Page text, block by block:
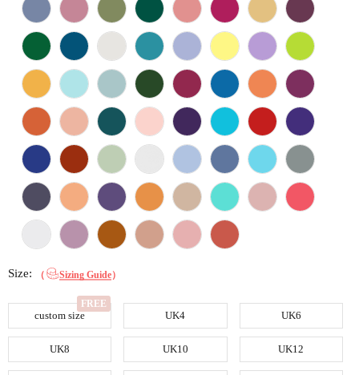
Size: （ Sizing Guide）
custom size UK4 UK6
UK8 UK10 UK12